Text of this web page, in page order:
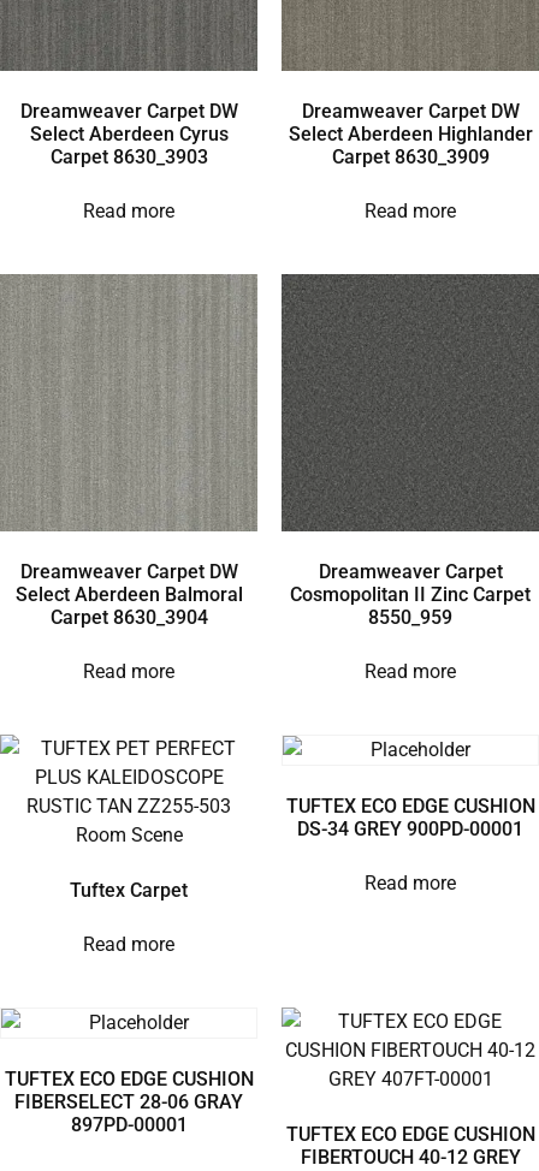
Dreamweaver Carpet DW
Select Aberdeen Cyrus
Carpet 8630_3903
Read more
Dreamweaver Carpet DW
Select Aberdeen Highlander
Carpet 8630_3909
Read more
Dreamweaver Carpet DW
Select Aberdeen Balmoral
Carpet 8630_3904
Read more
Dreamweaver Carpet
Cosmopolitan II Zinc Carpet
8550_959
Read more
Tuftex Carpet
Read more
TUFTEX ECO EDGE CUSHION
DS-34 GREY 900PD-00001
Read more
TUFTEX ECO EDGE CUSHION
FIBERSELECT 28-06 GRAY
897PD-00001
TUFTEX ECO EDGE CUSHION
FIBERTOUCH 40-12 GREY